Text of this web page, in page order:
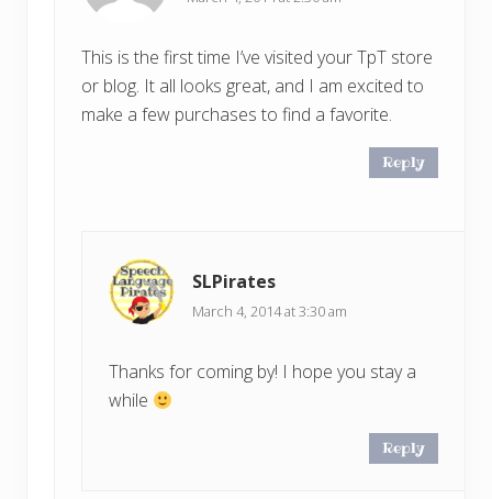
This is the first time I’ve visited your TpT store
or blog. It all looks great, and I am excited to
make a few purchases to find a favorite.
Reply
SLPirates
March 4, 2014 at 3:30 am
Thanks for coming by! I hope you stay a
while
Reply